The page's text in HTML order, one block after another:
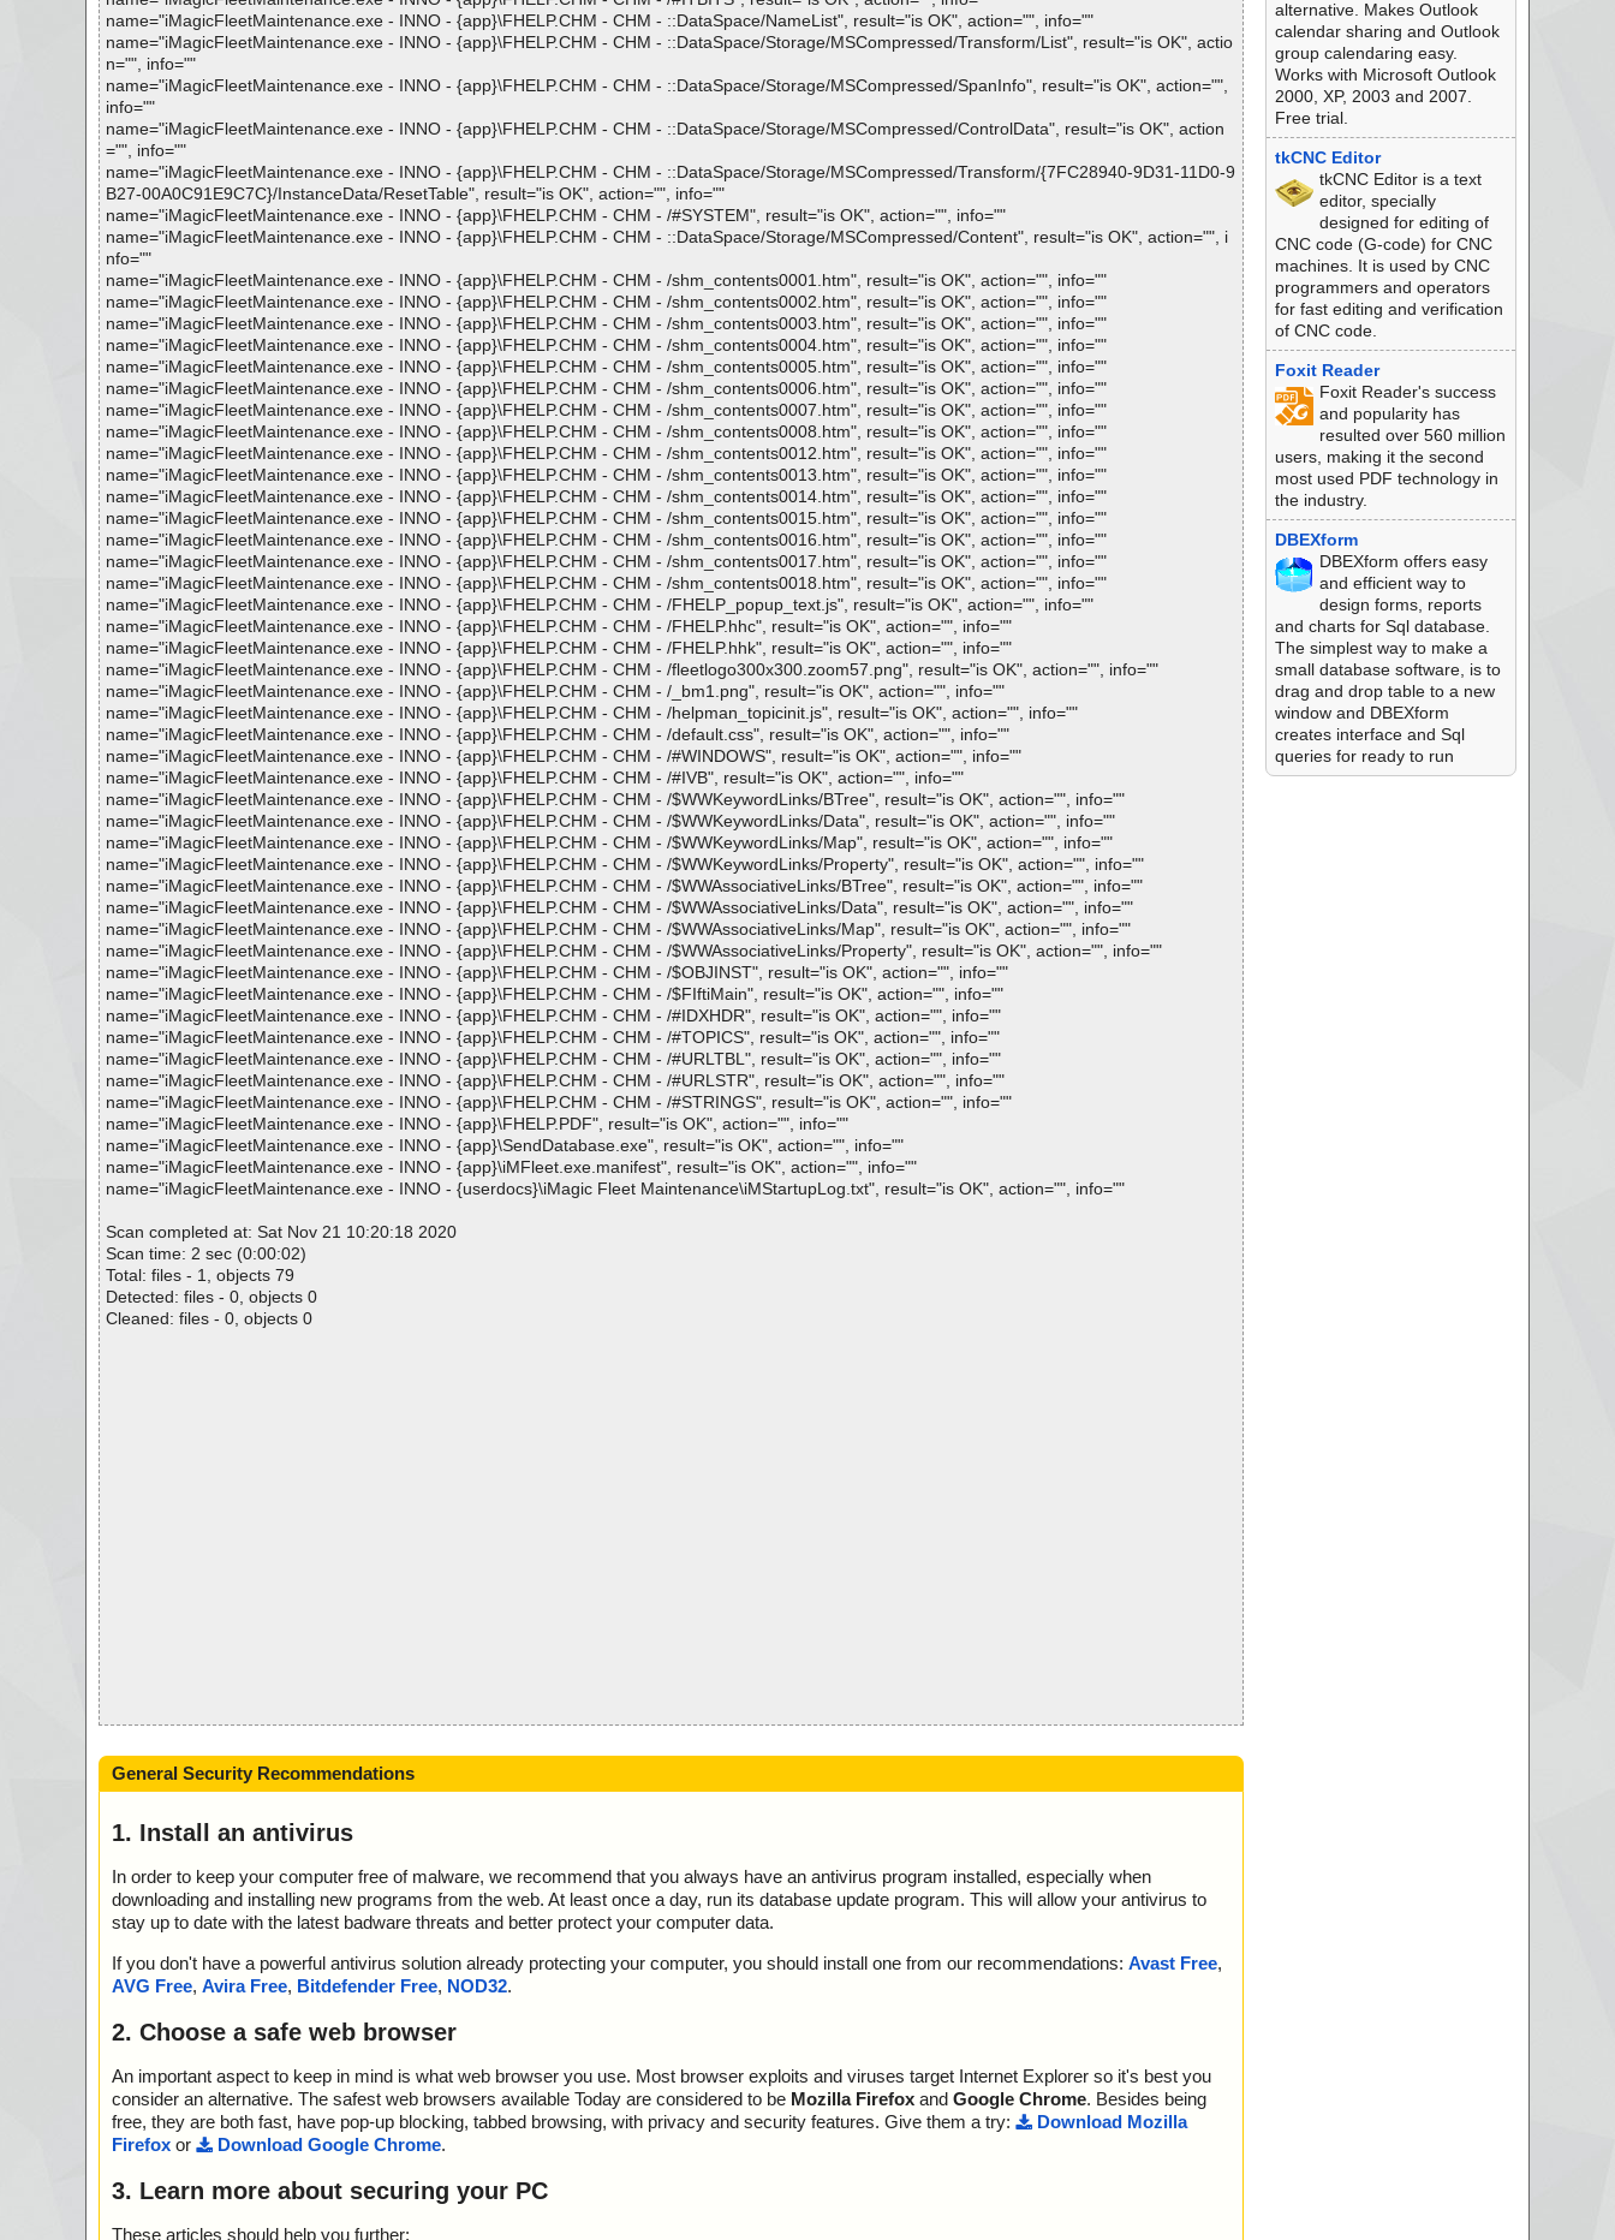
name="iMagicFleetMaintenance.exe - INNO - {app}\FHELP.CHM - CHM - ::DataSpace/NameList", result="is OK", action="", info=""
name="iMagicFleetMaintenance.exe - INNO - {app}\FHELP.CHM - CHM - ::DataSpace/Storage/MSCompressed/Transform/List", result="is OK", actio
n="", info=""
name="iMagicFleetMaintenance.exe - INNO - {app}\FHELP.CHM - CHM - ::DataSpace/Storage/MSCompressed/SpanInfo", result="is OK", action="",
info=""
name="iMagicFleetMaintenance.exe - INNO - {app}\FHELP.CHM - CHM - ::DataSpace/Storage/MSCompressed/ControlData", result="is OK", action
="", info=""
name="iMagicFleetMaintenance.exe - INNO - {app}\FHELP.CHM - CHM - ::DataSpace/Storage/MSCompressed/Transform/{7FC28940-9D31-11D0-9
B27-00A0C91E9C7C}/InstanceData/ResetTable", result="is OK", action="", info=""
name="iMagicFleetMaintenance.exe - INNO - {app}\FHELP.CHM - CHM - /#SYSTEM", result="is OK", action="", info=""
name="iMagicFleetMaintenance.exe - INNO - {app}\FHELP.CHM - CHM - ::DataSpace/Storage/MSCompressed/Content", result="is OK", action="", i
nfo=""
name="iMagicFleetMaintenance.exe - INNO - {app}\FHELP.CHM - CHM - /shm_contents0001.htm", result="is OK", action="", info=""
name="iMagicFleetMaintenance.exe - INNO - {app}\FHELP.CHM - CHM - /shm_contents0002.htm", result="is OK", action="", info=""
name="iMagicFleetMaintenance.exe - INNO - {app}\FHELP.CHM - CHM - /shm_contents0003.htm", result="is OK", action="", info=""
name="iMagicFleetMaintenance.exe - INNO - {app}\FHELP.CHM - CHM - /shm_contents0004.htm", result="is OK", action="", info=""
name="iMagicFleetMaintenance.exe - INNO - {app}\FHELP.CHM - CHM - /shm_contents0005.htm", result="is OK", action="", info=""
name="iMagicFleetMaintenance.exe - INNO - {app}\FHELP.CHM - CHM - /shm_contents0006.htm", result="is OK", action="", info=""
name="iMagicFleetMaintenance.exe - INNO - {app}\FHELP.CHM - CHM - /shm_contents0007.htm", result="is OK", action="", info=""
name="iMagicFleetMaintenance.exe - INNO - {app}\FHELP.CHM - CHM - /shm_contents0008.htm", result="is OK", action="", info=""
name="iMagicFleetMaintenance.exe - INNO - {app}\FHELP.CHM - CHM - /shm_contents0012.htm", result="is OK", action="", info=""
name="iMagicFleetMaintenance.exe - INNO - {app}\FHELP.CHM - CHM - /shm_contents0013.htm", result="is OK", action="", info=""
name="iMagicFleetMaintenance.exe - INNO - {app}\FHELP.CHM - CHM - /shm_contents0014.htm", result="is OK", action="", info=""
name="iMagicFleetMaintenance.exe - INNO - {app}\FHELP.CHM - CHM - /shm_contents0015.htm", result="is OK", action="", info=""
name="iMagicFleetMaintenance.exe - INNO - {app}\FHELP.CHM - CHM - /shm_contents0016.htm", result="is OK", action="", info=""
name="iMagicFleetMaintenance.exe - INNO - {app}\FHELP.CHM - CHM - /shm_contents0017.htm", result="is OK", action="", info=""
name="iMagicFleetMaintenance.exe - INNO - {app}\FHELP.CHM - CHM - /shm_contents0018.htm", result="is OK", action="", info=""
name="iMagicFleetMaintenance.exe - INNO - {app}\FHELP.CHM - CHM - /FHELP_popup_text.js", result="is OK", action="", info=""
name="iMagicFleetMaintenance.exe - INNO - {app}\FHELP.CHM - CHM - /FHELP.hhc", result="is OK", action="", info=""
name="iMagicFleetMaintenance.exe - INNO - {app}\FHELP.CHM - CHM - /FHELP.hhk", result="is OK", action="", info=""
name="iMagicFleetMaintenance.exe - INNO - {app}\FHELP.CHM - CHM - /fleetlogo300x300.zoom57.png", result="is OK", action="", info=""
name="iMagicFleetMaintenance.exe - INNO - {app}\FHELP.CHM - CHM - /_bm1.png", result="is OK", action="", info=""
name="iMagicFleetMaintenance.exe - INNO - {app}\FHELP.CHM - CHM - /helpman_topicinit.js", result="is OK", action="", info=""
name="iMagicFleetMaintenance.exe - INNO - {app}\FHELP.CHM - CHM - /default.css", result="is OK", action="", info=""
name="iMagicFleetMaintenance.exe - INNO - {app}\FHELP.CHM - CHM - /#WINDOWS", result="is OK", action="", info=""
name="iMagicFleetMaintenance.exe - INNO - {app}\FHELP.CHM - CHM - /#IVB", result="is OK", action="", info=""
name="iMagicFleetMaintenance.exe - INNO - {app}\FHELP.CHM - CHM - /$WWKeywordLinks/BTree", result="is OK", action="", info=""
name="iMagicFleetMaintenance.exe - INNO - {app}\FHELP.CHM - CHM - /$WWKeywordLinks/Data", result="is OK", action="", info=""
name="iMagicFleetMaintenance.exe - INNO - {app}\FHELP.CHM - CHM - /$WWKeywordLinks/Map", result="is OK", action="", info=""
name="iMagicFleetMaintenance.exe - INNO - {app}\FHELP.CHM - CHM - /$WWKeywordLinks/Property", result="is OK", action="", info=""
name="iMagicFleetMaintenance.exe - INNO - {app}\FHELP.CHM - CHM - /$WWAssociativeLinks/BTree", result="is OK", action="", info=""
name="iMagicFleetMaintenance.exe - INNO - {app}\FHELP.CHM - CHM - /$WWAssociativeLinks/Data", result="is OK", action="", info=""
name="iMagicFleetMaintenance.exe - INNO - {app}\FHELP.CHM - CHM - /$WWAssociativeLinks/Map", result="is OK", action="", info=""
name="iMagicFleetMaintenance.exe - INNO - {app}\FHELP.CHM - CHM - /$WWAssociativeLinks/Property", result="is OK", action="", info=""
name="iMagicFleetMaintenance.exe - INNO - {app}\FHELP.CHM - CHM - /$OBJINST", result="is OK", action="", info=""
name="iMagicFleetMaintenance.exe - INNO - {app}\FHELP.CHM - CHM - /$FIftiMain", result="is OK", action="", info=""
name="iMagicFleetMaintenance.exe - INNO - {app}\FHELP.CHM - CHM - /#IDXHDR", result="is OK", action="", info=""
name="iMagicFleetMaintenance.exe - INNO - {app}\FHELP.CHM - CHM - /#TOPICS", result="is OK", action="", info=""
name="iMagicFleetMaintenance.exe - INNO - {app}\FHELP.CHM - CHM - /#URLTBL", result="is OK", action="", info=""
name="iMagicFleetMaintenance.exe - INNO - {app}\FHELP.CHM - CHM - /#URLSTR", result="is OK", action="", info=""
name="iMagicFleetMaintenance.exe - INNO - {app}\FHELP.CHM - CHM - /#STRINGS", result="is OK", action="", info=""
name="iMagicFleetMaintenance.exe - INNO - {app}\FHELP.PDF", result="is OK", action="", info=""
name="iMagicFleetMaintenance.exe - INNO - {app}\SendDatabase.exe", result="is OK", action="", info=""
name="iMagicFleetMaintenance.exe - INNO - {app}\iMFleet.exe.manifest", result="is OK", action="", info=""
name="iMagicFleetMaintenance.exe - INNO - {userdocs}\iMagic Fleet Maintenance\iMStartupLog.txt", result="is OK", action="", info=""
Scan completed at: Sat Nov 21 10:20:18 2020
Scan time: 2 sec (0:00:02)
Total: files - 1, objects 79
Detected: files - 0, objects 0
Cleaned: files - 0, objects 0
General Security Recommendations
1. Install an antivirus
In order to keep your computer free of malware, we recommend that you always have an antivirus program installed, especially when
downloading and installing new programs from the web. At least once a day, run its database update program. This will allow your antivirus to
stay up to date with the latest badware threats and better protect your computer data.
If you don't have a powerful antivirus solution already protecting your computer, you should install one from our recommendations: Avast Free,
AVG Free, Avira Free, Bitdefender Free, NOD32.
2. Choose a safe web browser
An important aspect to keep in mind is what web browser you use. Most browser exploits and viruses target Internet Explorer so it's best you
consider an alternative. The safest web browsers available Today are considered to be Mozilla Firefox and Google Chrome. Besides being
free, they are both fast, have pop-up blocking, tabbed browsing, with privacy and security features. Give them a try:
Download Mozilla
Firefox or Download Google Chrome.
3. Learn more about securing your PC
These articles should help you further:
alternative. Makes Outlook
calendar sharing and Outlook
group calendaring easy.
Works with Microsoft Outlook
2000, XP, 2003 and 2007.
Free trial.
tkCNC Editor
tkCNC Editor is a text
editor, specially
designed for editing of
CNC code (G-code) for CNC
machines. It is used by CNC
programmers and operators
for fast editing and verification
of CNC code.
Foxit Reader
Foxit Reader's success
and popularity has
resulted over 560 million
users, making it the second
most used PDF technology in
the industry.
DBEXform
DBEXform offers easy
and efficient way to
design forms, reports
and charts for Sql database.
The simplest way to make a
small database software, is to
drag and drop table to a new
window and DBEXform
creates interface and Sql
queries for ready to run